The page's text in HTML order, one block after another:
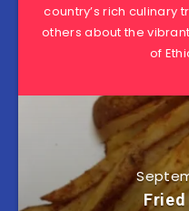
country’s rich culinary
others about the
of